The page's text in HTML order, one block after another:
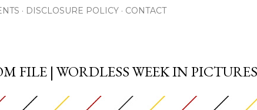
DISCLOSURE POLICY CONTACT
FILE | WORDLESS WEEK IN PICTURES